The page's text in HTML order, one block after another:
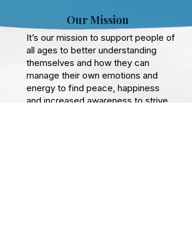
Our Mission
It’s our mission to support people of
all ages to better understanding
themselves and how they can
manage their own emotions and
energy to find peace, happiness
and increased awareness to strive